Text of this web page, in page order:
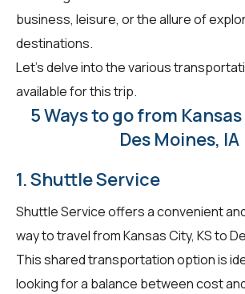
business, leisure, or the allure of
destinations.
Let's delve into the various
available for this trip.
5 Ways to go from
Des Moines, IA
1. Shuttle Service
Shuttle Service offers a convenient
way to travel from Kansas City, KS to
This shared transportation option is
looking for a balance between cost